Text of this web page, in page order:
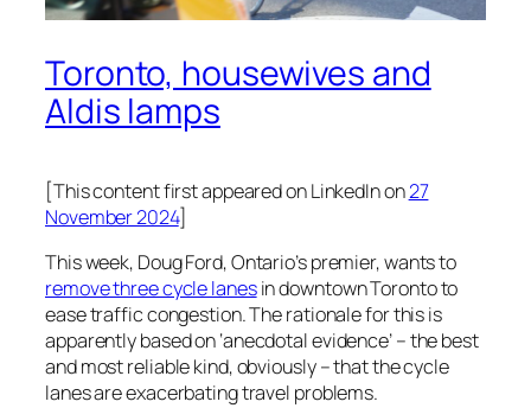
Toronto, housewives and
Aldis lamps
[This content first appeared on LinkedIn on27
November 2024]
This week, Doug Ford, Ontario’s premier, wants to
remove three cycle lanesin downtown Toronto to
ease traffic congestion. The rationale for this is
apparently based on ‘anecdotal evidence’ – the best
and most reliable kind, obviously – that the cycle
lanes are exacerbating travel problems.